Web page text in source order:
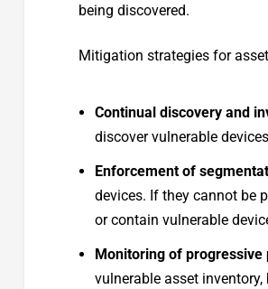
being discovered.
Mitigation strategies for
Continual discovery and
discover vulnerable
Enforcement of
devices. If they cannot be
or contain vulnerable
Monitoring of progressive
vulnerable asset